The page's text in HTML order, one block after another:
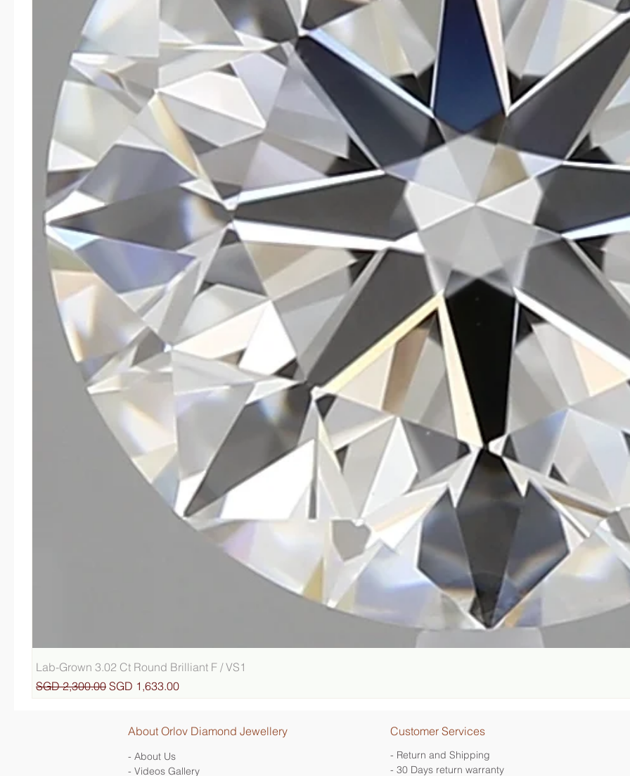
Lab-Grown 3.02 Ct Round Brilliant F / VS1
Regular Price
SGD 2,300.00 Sale Price
SGD 1,633.00
About Orlov Diamond Jewellery
- About Us
- Videos Gallery
Customer Services
- Return and Shipping
- 30 Days return warranty